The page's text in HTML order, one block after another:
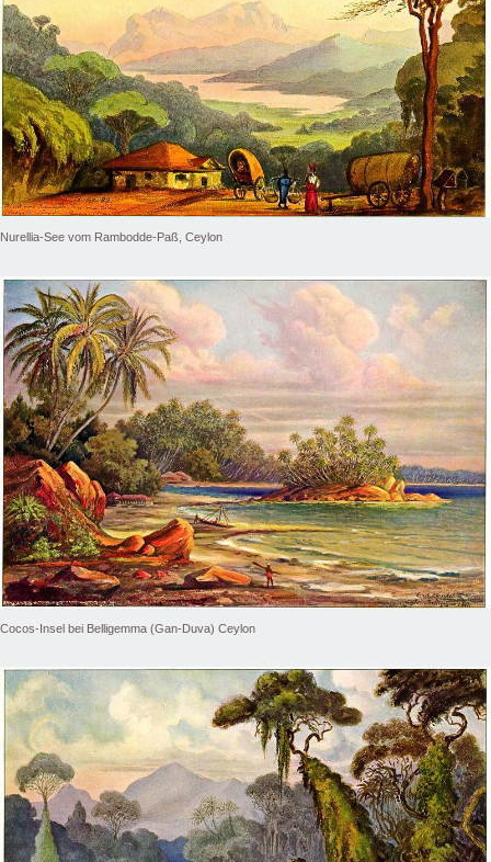
Nurellia-See vom Rambodde-Paß, Ceylon
Cocos-Insel bei Belligemma (Gan-Duva) Ceylon